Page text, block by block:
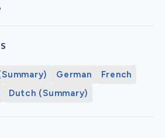
German
French
Dutch (Summary)